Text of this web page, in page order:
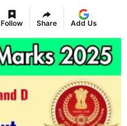
Follow Share Add Us